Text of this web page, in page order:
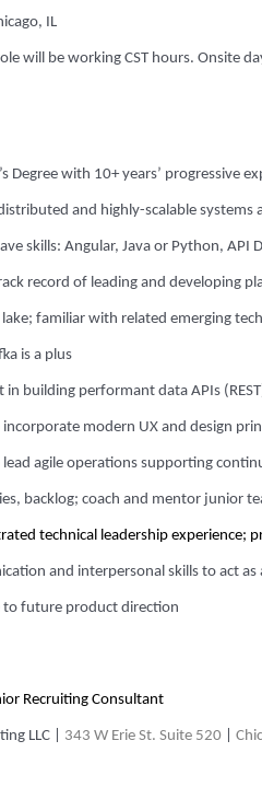
IL
will be working CST hours. Onsite
Degree with 10+ years’ progressive
and highly-scalable
skills: Angular, Java or Python, API
record of leading and developing
lake; familiar with related emerging
is a plus
in building performant data APIs
modern UX and design
agile operations supporting
backlog; coach and mentor junior
technical leadership experience;
and interpersonal skills to act
to future product direction
Recruiting Consultant
LLC 343 W Erie St. Suite 520